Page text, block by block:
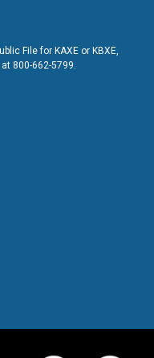
File for KAXE or KBXE,
800-662-5799.